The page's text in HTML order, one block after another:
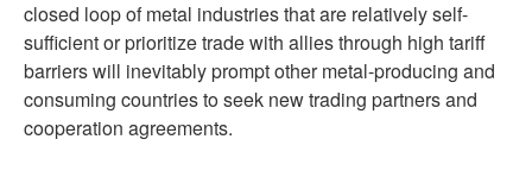
closed loop of metal industries that are relatively self-
sufficient or prioritize trade with allies through high tariff
barriers will inevitably prompt other metal-producing and
consuming countries to seek new trading partners and
cooperation agreements.